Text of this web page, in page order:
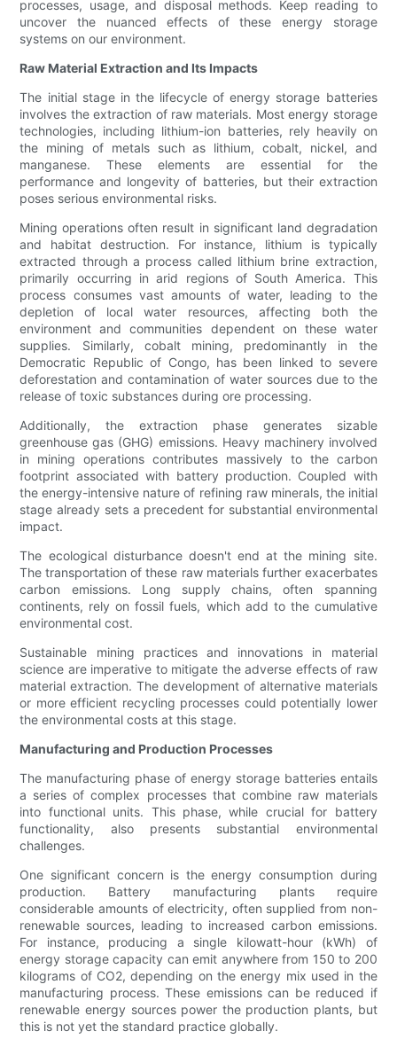
processes, usage, and disposal methods. Keep reading to
uncover the nuanced effects of these energy storage
systems on our environment.
Raw Material Extraction and Its Impacts
The initial stage in the lifecycle of energy storage batteries
involves the extraction of raw materials. Most energy storage
technologies, including lithium-ion batteries, rely heavily on
the mining of metals such as lithium, cobalt, nickel, and
manganese. These elements are essential for the
performance and longevity of batteries, but their extraction
poses serious environmental risks.
Mining operations often result in significant land degradation
and habitat destruction. For instance, lithium is typically
extracted through a process called lithium brine extraction,
primarily occurring in arid regions of South America. This
process consumes vast amounts of water, leading to the
depletion of local water resources, affecting both the
environment and communities dependent on these water
supplies. Similarly, cobalt mining, predominantly in the
Democratic Republic of Congo, has been linked to severe
deforestation and contamination of water sources due to the
release of toxic substances during ore processing.
Additionally, the extraction phase generates sizable
greenhouse gas (GHG) emissions. Heavy machinery involved
in mining operations contributes massively to the carbon
footprint associated with battery production. Coupled with
the energy-intensive nature of refining raw minerals, the initial
stage already sets a precedent for substantial environmental
impact.
The ecological disturbance doesn't end at the mining site.
The transportation of these raw materials further exacerbates
carbon emissions. Long supply chains, often spanning
continents, rely on fossil fuels, which add to the cumulative
environmental cost.
Sustainable mining practices and innovations in material
science are imperative to mitigate the adverse effects of raw
material extraction. The development of alternative materials
or more efficient recycling processes could potentially lower
the environmental costs at this stage.
Manufacturing and Production Processes
The manufacturing phase of energy storage batteries entails
a series of complex processes that combine raw materials
into functional units. This phase, while crucial for battery
functionality, also presents substantial environmental
challenges.
One significant concern is the energy consumption during
production. Battery manufacturing plants require
considerable amounts of electricity, often supplied from non-
renewable sources, leading to increased carbon emissions.
For instance, producing a single kilowatt-hour (kWh) of
energy storage capacity can emit anywhere from 150 to 200
kilograms of CO2, depending on the energy mix used in the
manufacturing process. These emissions can be reduced if
renewable energy sources power the production plants, but
this is not yet the standard practice globally.